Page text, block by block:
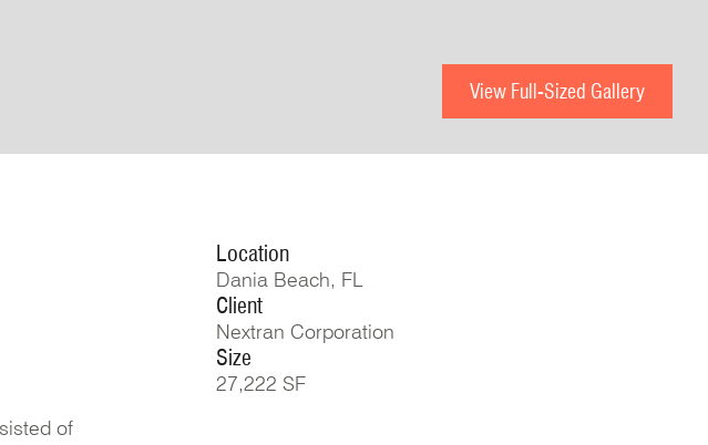
View Full-Sized Gallery
of
Location
Dania Beach, FL
Client
Nextran Corporation
Size
27,222 SF